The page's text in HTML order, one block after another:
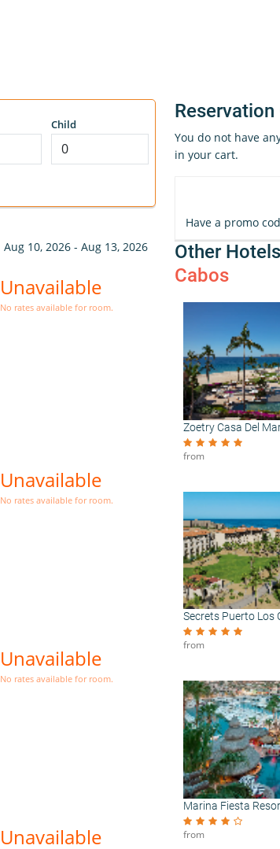
Child
Aug 10, 2026 - Aug 13, 2026
Unavailable
No rates available for room.
Unavailable
No rates available for room.
Unavailable
No rates available for room.
Unavailable
Reservation
You do not have
in your cart.
Have a promo
Other
Cabos
Zoetry Casa Del
from
Secrets Puerto Los
from
Marina Fiesta
from